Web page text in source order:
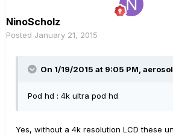
NinoScholz
Posted January 21, 2015
On 1/19/2015 at 9:05 PM,
Pod hd : 4k ultra pod hd
Yes, without a 4k resolution LCD these